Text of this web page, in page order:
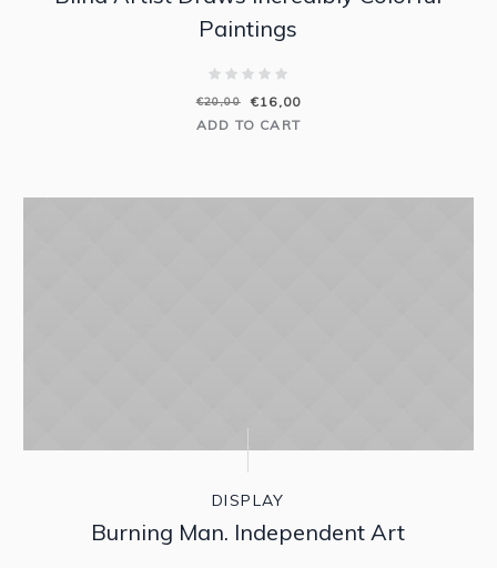
Paintings
€20,00 €16,00
ADD TO CART
DISPLAY
Burning Man. Independent Art